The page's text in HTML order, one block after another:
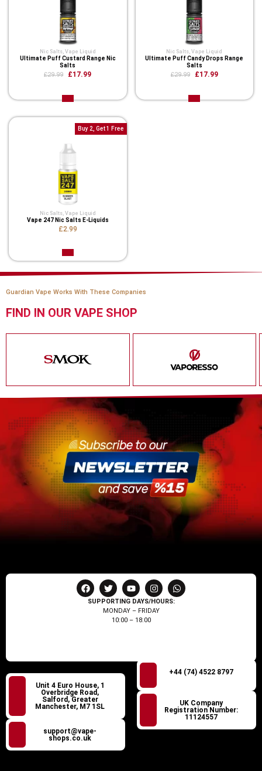
Nic Salts, Vape Liquid
Ultimate Puff Custard Range Nic
Salts
£29.99 £17.99
Nic Salts,Vape Liquid
Ultimate Puff Candy Drops Range
Salts
£29.99 £17.99
Nic Salts, Vape Liquid
Vape 247 Nic Salts E-Liquids
£2.99
Buy 2, Get 1 Free
Guardian Vape Works With These Companies
FIND IN OUR VAPE SHOP
SUPPORTING DAYS/HOURS:
MONDAY – FRIDAY
10:00 – 18:00
Unit 4 Euro House, 1
Overbridge Road,
Salford, Greater
Manchester, M7 1SL
support@vape-
shops.co.uk
+44 (74) 4522 8797
UK Company
Registration Number:
11124557